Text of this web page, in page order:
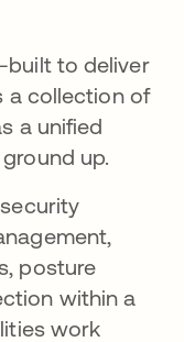
built to deliver
a collection of
a unified
up.
posture
within a
work